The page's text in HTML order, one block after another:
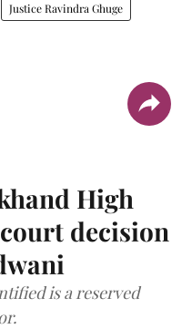
Justice Ravindra Ghuge
High
decision
is a reserved